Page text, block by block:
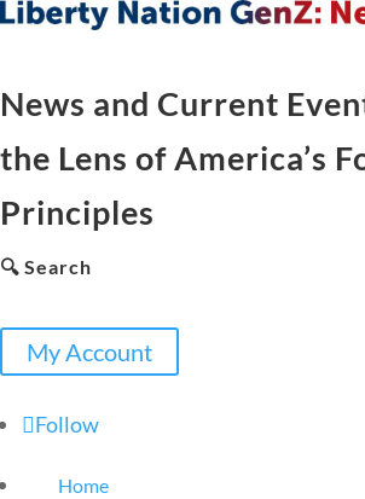
News and Current
the Lens of America’s
Principles
🔍 Search
My Account
Follow
Home